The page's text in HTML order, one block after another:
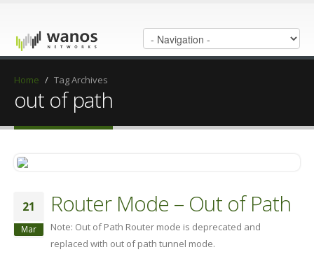
Home / Tag Archives
out of path
21
Mar
Router Mode – Out of Path
Note: Out of Path Router mode is deprecated and
replaced with out of path tunnel mode.